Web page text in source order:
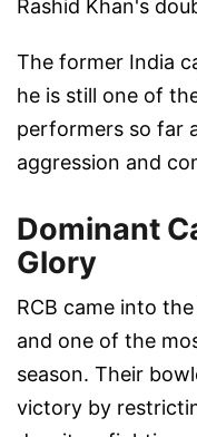
Rashid Khan's
The former India
he is still one of
performers so far
aggression and
Dominant
Glory
RCB came into
and one of the
season. Their
victory by